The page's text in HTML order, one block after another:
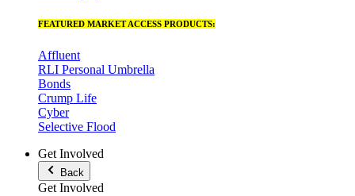
FEATURED MARKET ACCESS PRODUCTS:
Affluent
RLI Personal Umbrella
Bonds
Crump Life
Cyber
Selective Flood
Get Involved
Back
Get Involved